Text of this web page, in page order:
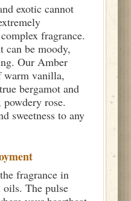
exotic cannot
fragrance.
can be moody,
Our Amber
warm vanilla,
bergamot and
rose.
sweetness to any
fragrance in
oils. The pulse